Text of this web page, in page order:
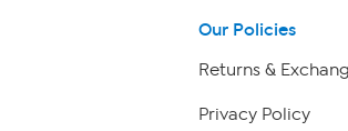
Our Policies
Returns &
Privacy Policy